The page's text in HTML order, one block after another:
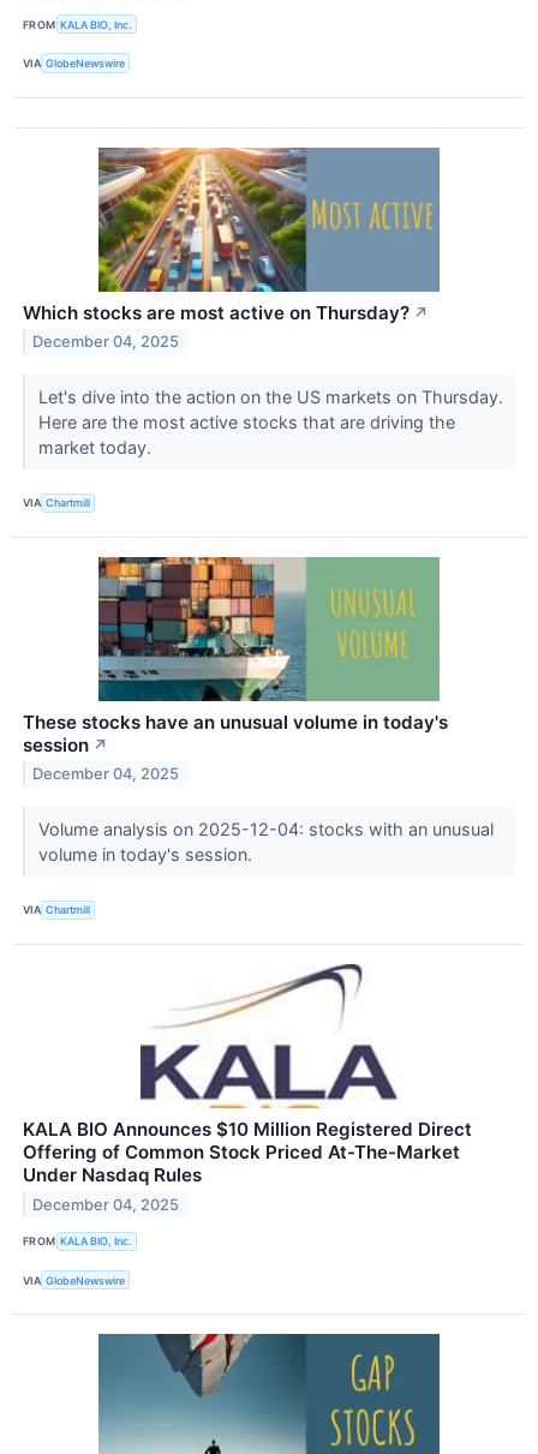
FROM KALA BIO, Inc.
VIA GlobeNewswire
Which stocks are most active on Thursday? ↗
December 04, 2025
Let's dive into the action on the US markets on Thursday.
Here are the most active stocks that are driving the
market today.
VIA Chartmill
These stocks have an unusual volume in today's
session ↗
December 04, 2025
Volume analysis on 2025-12-04: stocks with an unusual
volume in today's session.
VIA Chartmill
KALA BIO Announces $10 Million Registered Direct
Offering of Common Stock Priced At-The-Market
Under Nasdaq Rules
December 04, 2025
FROM KALA BIO, Inc.
VIA GlobeNewswire